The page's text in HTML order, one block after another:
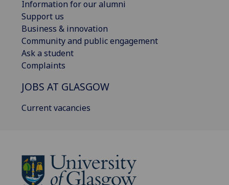
Information for our alumni
Support us
Business & innovation
Community and public engagement
Ask a student
Complaints
JOBS AT GLASGOW
Current vacancies